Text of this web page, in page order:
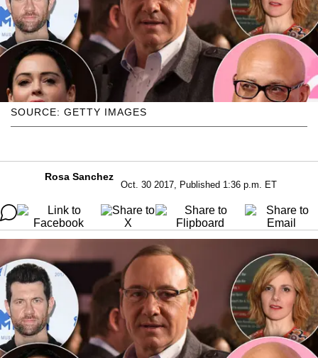
SOURCE: GETTY IMAGES
Rosa Sanchez
Oct. 30 2017, Published 1:36 p.m. ET